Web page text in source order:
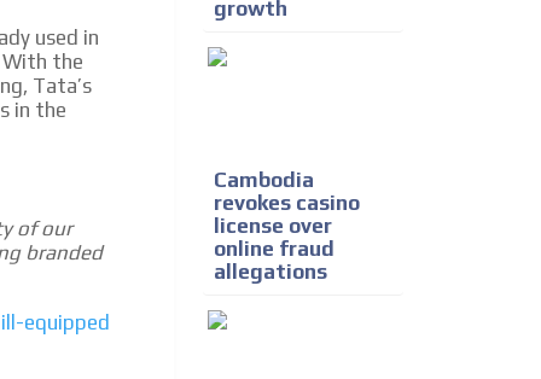
used in
the
Tata’s
in the
of our
branded
equipped
growth
Cambodia
revokes casino
license over
online fraud
allegations